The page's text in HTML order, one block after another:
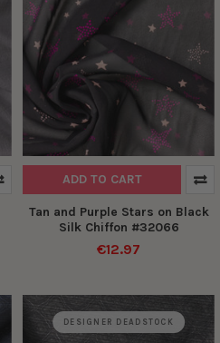
ADD TO CART
Tan and Purple Stars on Black
Silk Chiffon #32066
€12.97
DESIGNER DEADSTOCK